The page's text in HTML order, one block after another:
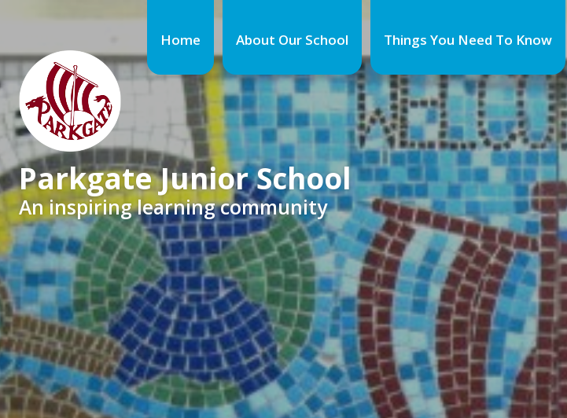
Home About Our School Things You Need To Know
Parkgate Junior School
An inspiring learning community